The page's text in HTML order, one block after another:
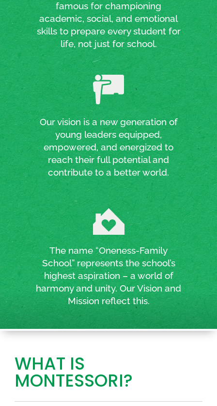
famous for championing
academic, social, and emotional
skills to prepare every student for
life, not just for school.
Our vision is a new generation of
young leaders equipped,
empowered, and energized to
reach their full potential and
contribute to a better world.
The name “Oneness-Family
School” represents the school’s
highest aspiration – a world of
harmony and unity. Our Vision and
Mission reflect this.
WHAT IS
MONTESSORI?